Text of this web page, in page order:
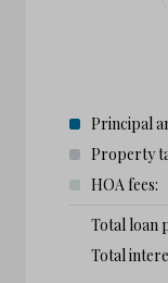
Principal
Property
HOA fees:
Total loan
Total